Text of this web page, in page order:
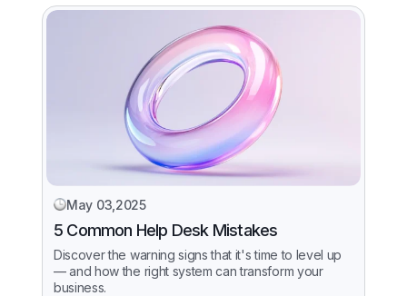
May 03,2025
5 Common Help Desk Mistakes
Discover the warning signs that it's time to level up
— and how the right system can transform your
business.